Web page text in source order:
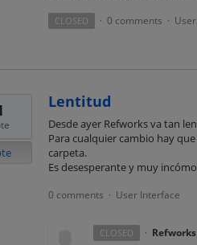
CLOSED · 0 comments ·
Lentitud
Desde ayer Refworks va tan
Para cualquier cambio hay
carpeta.
Es desesperante y muy
0 comments · User Interface
CLOSED ·